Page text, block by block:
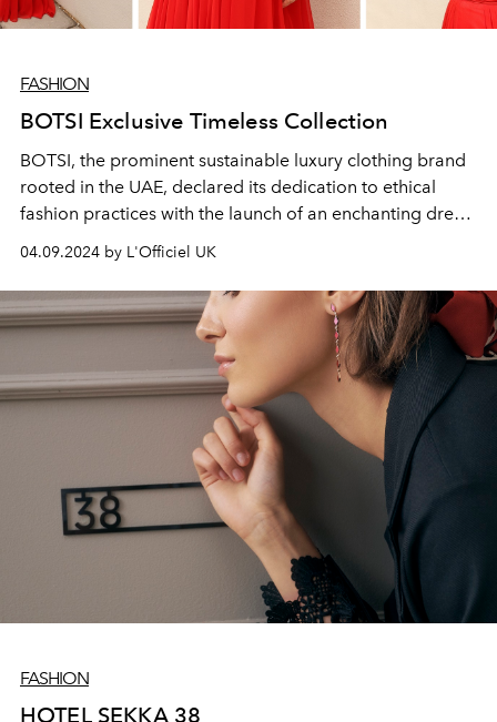
FASHION
BOTSI Exclusive Timeless Collection
BOTSI, the prominent sustainable luxury clothing brand
rooted in the UAE, declared its dedication to ethical
fashion practices with the launch of an enchanting dress,
suited for special occasions.
04.09.2024 by L'Officiel UK
FASHION
HOTEL SEKKA 38